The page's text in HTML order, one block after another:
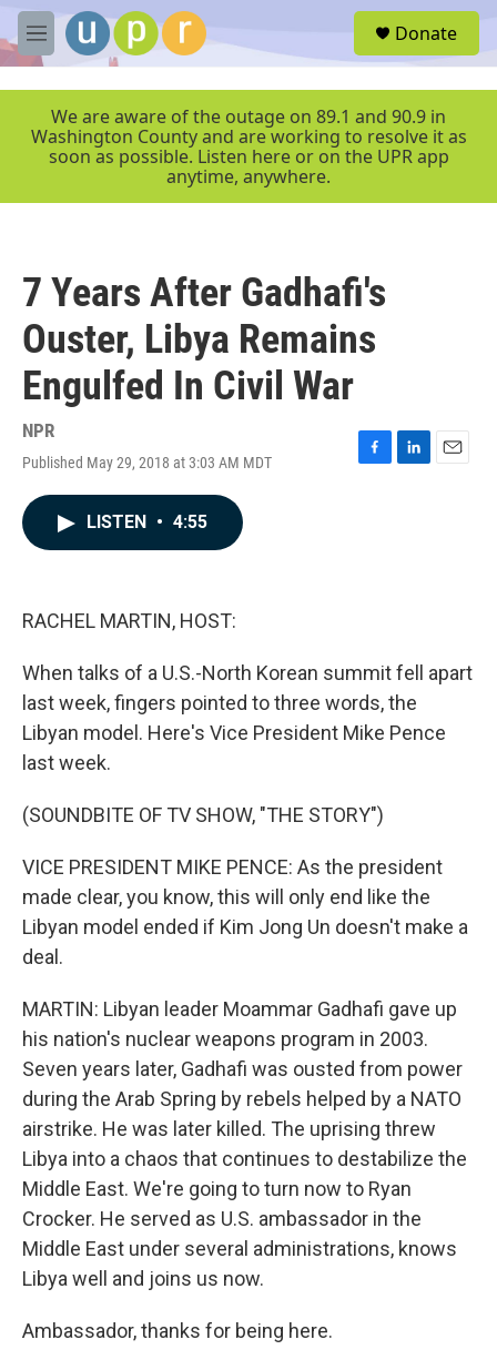
Skip to main content
M
e
r
Donate
We are aware of the outage on 89.1 and 90.9 in
Washington County and are working to resolve it as
soon as possible. Listen here or on the UPR app
anytime, anywhere.
7 Years After Gadhafi's
Ouster, Libya Remains
Engulfed In Civil War
NPR
Published May 29, 2018 at 3:03 AM MDT
F
L
E
LISTEN • 4:55
RACHEL MARTIN, HOST:
When talks of a U.S.-North Korean summit fell apart
last week, fingers pointed to three words, the
Libyan model. Here's Vice President Mike Pence
last week.
(SOUNDBITE OF TV SHOW, "THE STORY")
VICE PRESIDENT MIKE PENCE: As the president
made clear, you know, this will only end like the
Libyan model ended if Kim Jong Un doesn't make a
deal.
MARTIN: Libyan leader Moammar Gadhafi gave up
his nation's nuclear weapons program in 2003.
Seven years later, Gadhafi was ousted from power
during the Arab Spring by rebels helped by a NATO
airstrike. He was later killed. The uprising threw
Libya into a chaos that continues to destabilize the
Middle East. We're going to turn now to Ryan
Crocker. He served as U.S. ambassador in the
Middle East under several administrations, knows
Libya well and joins us now.
Ambassador, thanks for being here.